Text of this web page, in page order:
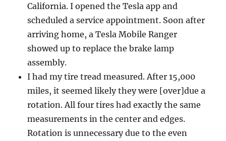
California. I opened the Tesla app and
scheduled a service appointment. Soon after
arriving home, a Tesla Mobile Ranger
showed up to replace the brake lamp
assembly.
I had my tire tread measured. After 15,000
miles, it seemed likely they were [over]due a
rotation. All four tires had exactly the same
measurements in the center and edges.
Rotation is unnecessary due to the even